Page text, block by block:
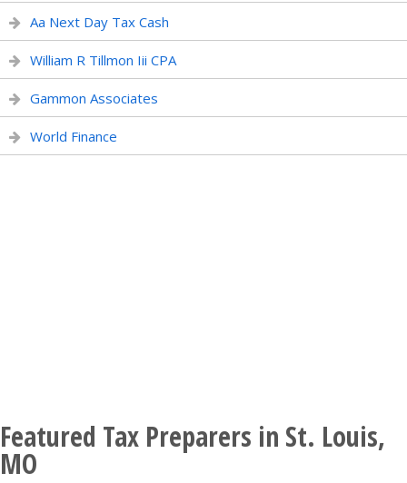
Aa Next Day Tax Cash
William R Tillmon Iii CPA
Gammon Associates
World Finance
Featured Tax Preparers in St. Louis,
MO